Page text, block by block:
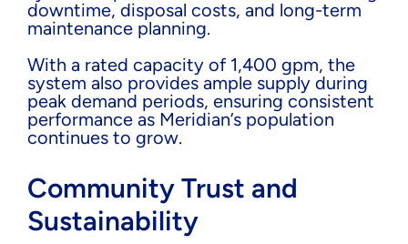
downtime, disposal costs, and long-term
maintenance planning.
With a rated capacity of 1,400 gpm, the
system also provides ample supply during
peak demand periods, ensuring consistent
performance as Meridian’s population
continues to grow.
Community Trust and
Sustainability